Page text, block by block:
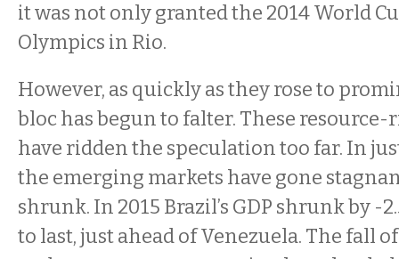
it was not only granted the 2014 World
Olympics in Rio.
However, as quickly as they rose to
bloc has begun to falter. These
have ridden the speculation too far. In
the emerging markets have gone
shrunk. In 2015 Brazil’s GDP shrunk by -
to last, just ahead of Venezuela. The fall